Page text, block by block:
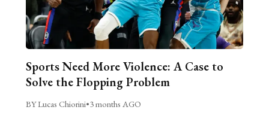
Sports Need More Violence: A Case to
Solve the Flopping Problem
BY Lucas Chiorini•3 months AGO